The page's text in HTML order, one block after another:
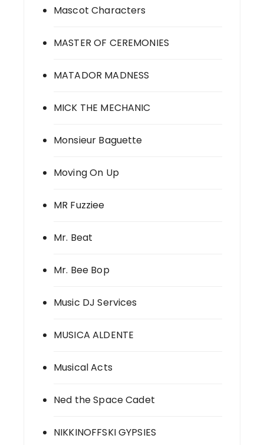
Mascot Characters
MASTER OF CEREMONIES
MATADOR MADNESS
MICK THE MECHANIC
Monsieur Baguette
Moving On Up
MR Fuzziee
Mr. Beat
Mr. Bee Bop
Music DJ Services
MUSICA ALDENTE
Musical Acts
Ned the Space Cadet
NIKKINOFFSKI GYPSIES